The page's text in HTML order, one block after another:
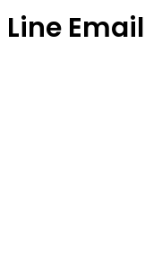
Line Email